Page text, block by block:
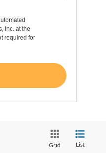
Inc. at the
required for
Grid List